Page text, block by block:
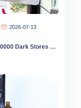
2026-07-13
Varejo Instantaneo na China Ultrapassa 80000 Dark Stores com Expansao para Interior